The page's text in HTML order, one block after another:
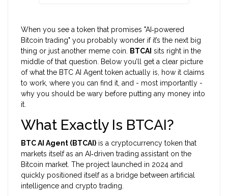
When you see a token that promises "AI‑powered
Bitcoin trading" you probably wonder if it’s the next big
thing or just another meme coin.
BTCAI sits right in the
middle of that question. Below you’ll get a clear picture
of what the BTC AI Agent token actually is, how it claims
to work, where you can find it, and - most importantly -
why you should be wary before putting any money into
it.
What Exactly Is BTCAI?
BTC AI Agent (BTCAI) is a cryptocurrency token that
markets itself as an AI‑driven trading assistant on the
Bitcoin market . The project launched in 2024 and
quickly positioned itself as a bridge between artificial
intelligence and crypto trading.